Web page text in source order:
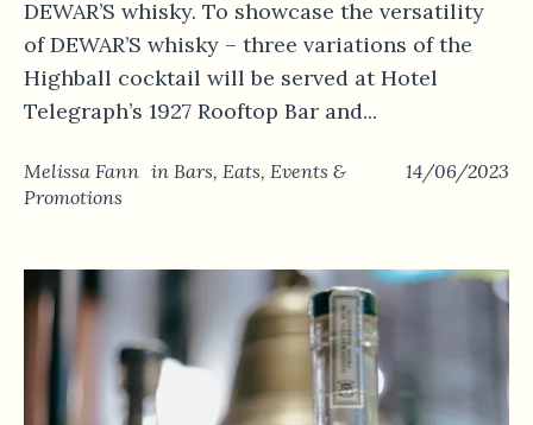
DEWAR’S whisky. To showcase the versatility
of DEWAR’S whisky – three variations of the
Highball cocktail will be served at Hotel
Telegraph’s 1927 Rooftop Bar and...
14/06/2023
Melissa Fann in Bars, Eats, Events &
Promotions